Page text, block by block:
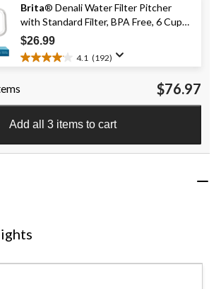
5
stars.
268
reviews
Brita® Denali Water Filter Pitcher
with Standard Filter, BPA Free, 6 Cup
Capacity, White
$26.99
4.1 (192)
4.1
5
stars.
192
reviews
$76.97
Add all 3 items to cart